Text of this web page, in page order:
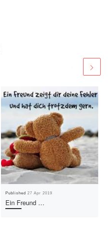
Published27 Apr 2019
Ein Freund …